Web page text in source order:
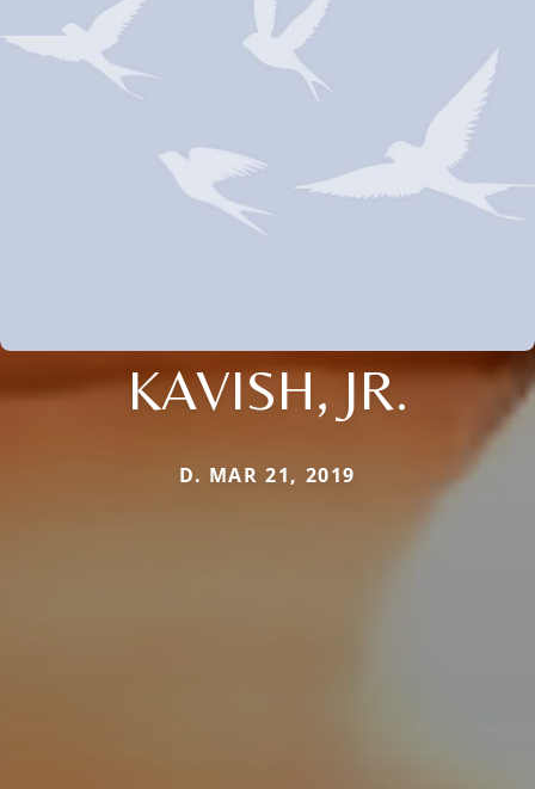
KAVISH, JR.
D. MAR 21, 2019